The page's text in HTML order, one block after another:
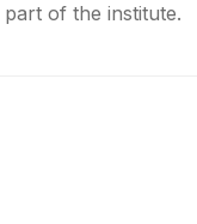
of the institute.